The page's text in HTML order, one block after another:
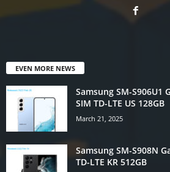
EVEN MORE NEWS
Samsung SM-S906U1
SIM TD-LTE US 128GB
March 21, 2025
Samsung SM-S908N
TD-LTE KR 512GB